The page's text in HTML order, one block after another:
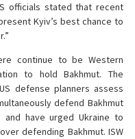
officials stated that recent
Kyiv’s best chance to
continue to be Western
to hold Bakhmut. The
defense planners assess
defend Bakhmut
and have urged Ukraine to
defending Bakhmut. ISW